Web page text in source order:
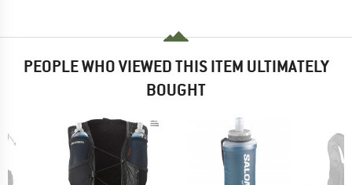
PEOPLE WHO VIEWED THIS ITEM ULTIMATELY
BOUGHT